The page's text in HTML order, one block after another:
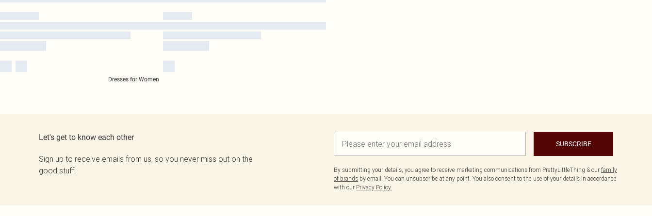
Dresses for Women
Let's get to know each other
Sign up to receive emails from us, so you never miss out on the
good stuff.
SUBSCRIBE
By submitting your details, you agree to receive marketing communications from PrettyLittleThing & our family
of brands by email. You can unsubscribe at any point. You also consent to the use of your details in accordance
with our Privacy Policy.